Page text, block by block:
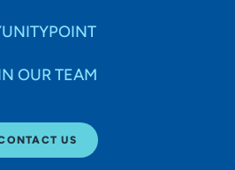
OUR TEAM
US